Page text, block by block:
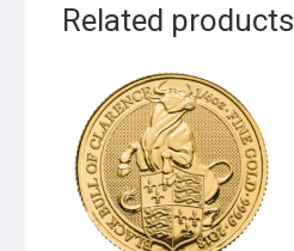
Related products